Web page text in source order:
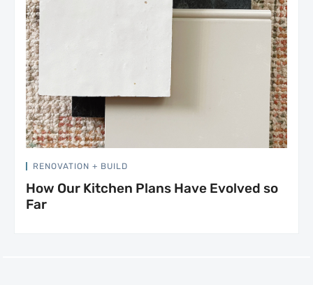
RENOVATION + BUILD
How Our Kitchen Plans Have Evolved so
Far